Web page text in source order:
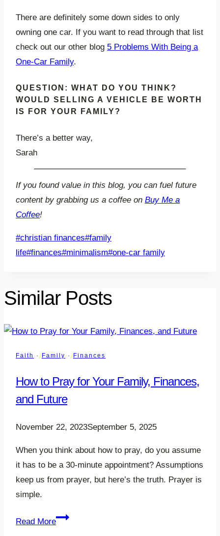
There are definitely some down sides to only
owning one car. If you want to read through that list
check out our other blog 5 Problems With Being a
One-Car Family.
QUESTION: WHAT DO YOU THINK?
WOULD SELLING A VEHICLE BE WORTH
IS FOR YOUR FAMILY?
There’s a better way,
Sarah
If you found value in this blog, you can fuel future
content by grabbing us a coffee on Buy Me a
Coffee!
Post
Tags:
#christian finances#family
life#finances#minimalism#one-car family
Similar Posts
Faith · Family · Finances
How to Pray for Your Family, Finances,
and Future
November 22, 2023September 5, 2025
When you think about how to pray, do you assume
it has to be a 30-minute appointment? Assumptions
keep us from prayer, but here’s the truth. Prayer is
simple.
Read MoreHow